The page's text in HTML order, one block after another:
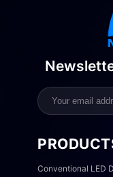
Conventional LED